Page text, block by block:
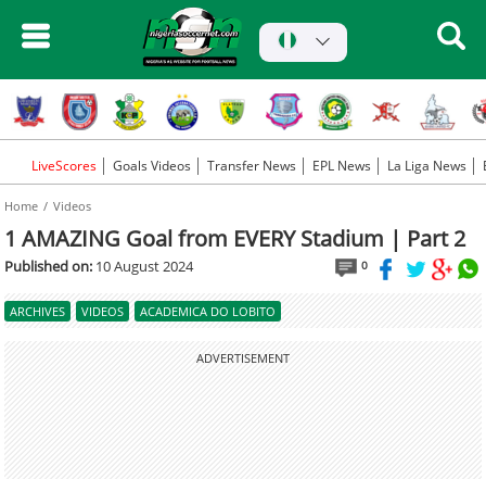
LiveScores Goals Videos Transfer News EPL News La Liga News
Home Videos
1 AMAZING Goal from EVERY Stadium | Part 2
Published on: 10 August 2024 0
ARCHIVES VIDEOS ACADEMICA DO LOBITO
ADVERTISEMENT